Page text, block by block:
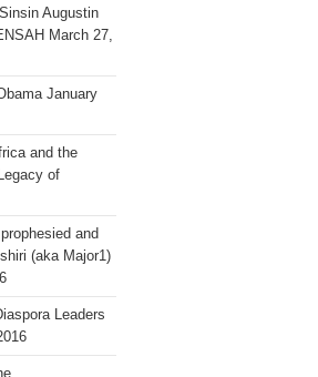
Augustin
March 27,
January
and the
of
and
(aka Major1)
Leaders